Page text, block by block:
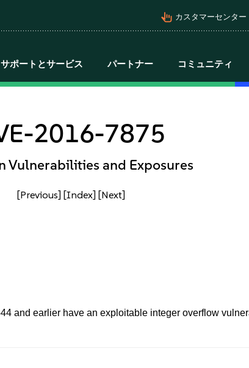
pan_tool_alt カスタマーセンター
サポートとサービス パートナー コミュニティ
2016-7875
Vulnerabilities and Exposures
[Previous] [Index] [Next]
and earlier have an exploitable integer overflow